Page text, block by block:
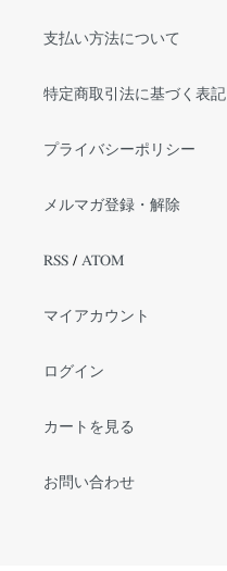
支払い方法について
特定商取引法に基づく表記
プライバシーポリシー
メルマガ登録・解除
RSS / ATOM
マイアカウント
ログイン
カートを見る
お問い合わせ